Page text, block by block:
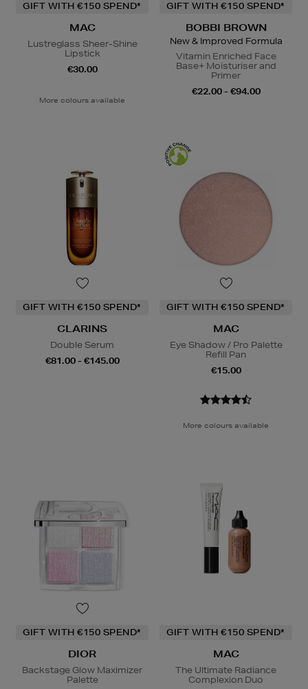
GIFT WITH €150 SPEND*
MAC
Lustreglass Sheer-Shine
Lipstick
€30.00
More colours available
GIFT WITH €150 SPEND*
BOBBI BROWN
New & Improved Formula
Vitamin Enriched Face
Base+ Moisturiser and
Primer
€22.00 - €94.00
GIFT WITH €150 SPEND*
CLARINS
Double Serum
€81.00 - €145.00
GIFT WITH €150 SPEND*
MAC
Eye Shadow / Pro Palette
Refill Pan
€15.00
More colours available
GIFT WITH €150 SPEND*
DIOR
Backstage Glow Maximizer
Palette
GIFT WITH €150 SPEND*
MAC
The Ultimate Radiance
Complexion Duo